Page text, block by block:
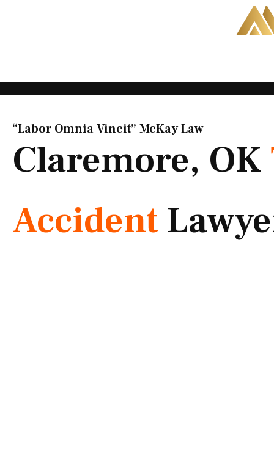
“Labor Omnia Vincit” McKay Law​
Claremore, OK
Accident